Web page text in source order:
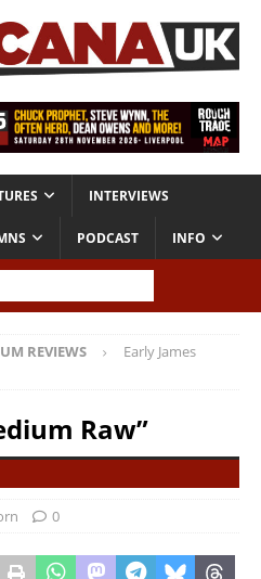
INTERVIEWS
PODCAST INFO
REVIEWS
Early James
Raw”
0